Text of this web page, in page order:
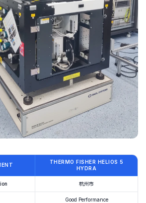
THERMO FISHER HELIOS 5
HYDRA
杭州市
Good Performance